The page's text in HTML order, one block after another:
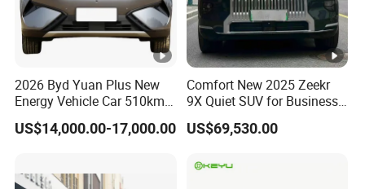
2026 Byd Yuan Plus New
Energy Vehicle Car 510km
Family Electric SUV
US$14,000.00-17,000.00
Comfort New 2025 Zeekr
9X Quiet SUV for Business
Auto Car
US$69,530.00